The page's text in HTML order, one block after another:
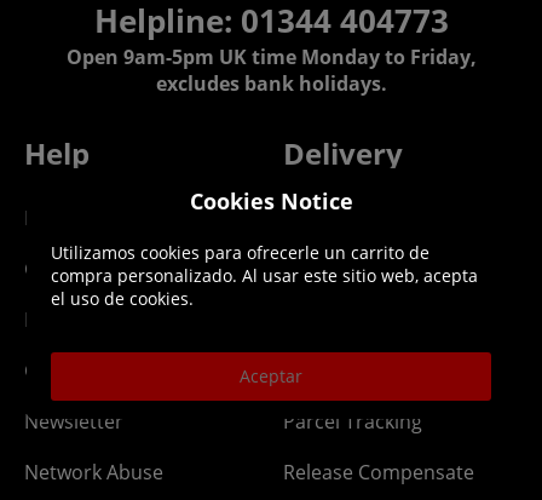
Helpline: 01344 404773
Open 9am-5pm UK time Monday to Friday,
excludes bank holidays.
Help
DLC Codes
Getting Started
Membership
Gift Cards
Newsletter
Network Abuse
Delivery
Collect & Replace
Dispatch & Delivery
Lost Item
Parcel Tracking
Release Compensate
Cookies Notice
Utilizamos cookies para ofrecerle un carrito de
compra personalizado. Al usar este sitio web, acepta
el uso de cookies.
Aceptar